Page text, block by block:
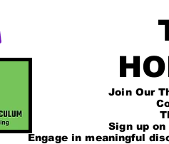
Join Our Thematic
Comprehensive
The Mindfulness
Sign up on our
Engage in meaningful